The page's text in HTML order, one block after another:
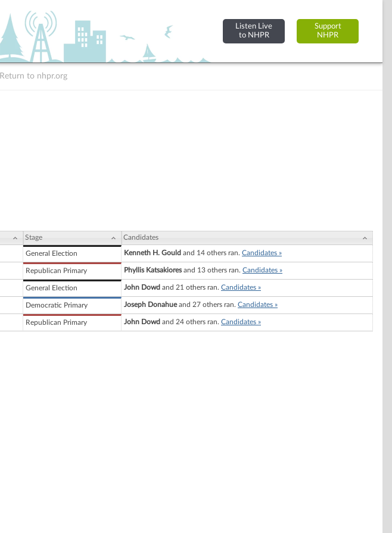
Listen Live
to NHPR
Support
NHPR
Return to nhpr.org
Stage Candidates
General Election Kenneth H. Gould and 14 others ran. Candidates »
Republican Primary Phyllis Katsakioresand 13 others ran. Candidates »
General Election John Dowd and 21 others ran. Candidates »
Democratic Primary Joseph Donahueand 27 others ran. Candidates »
Republican Primary John Dowd and 24 others ran. Candidates »